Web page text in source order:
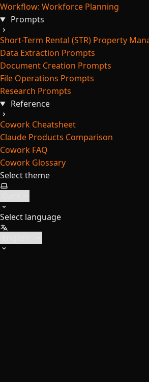
Workflow: Workforce Planning
Prompts
Short-Term Rental (STR) Property
Data Extraction Prompts
Document Creation Prompts
File Operations Prompts
Research Prompts
Reference
Cowork Cheatsheet
Claude Products Comparison
Cowork FAQ
Cowork Glossary
Select theme
Select language